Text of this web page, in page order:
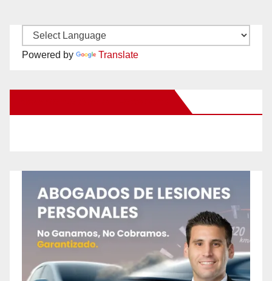
Powered by Translate